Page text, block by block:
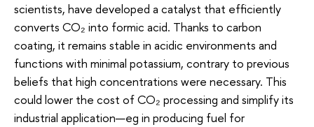
scientists, have developed a catalyst that efficiently
converts CO₂ into formic acid. Thanks to carbon
coating, it remains stable in acidic environments and
functions with minimal potassium, contrary to previous
beliefs that high concentrations were necessary. This
could lower the cost of CO₂ processing and simplify its
industrial application—eg in producing fuel for